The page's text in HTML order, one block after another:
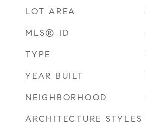
LOT AREA
MLS® ID
TYPE
YEAR BUILT
NEIGHBORHOOD
ARCHITECTURE STYLES